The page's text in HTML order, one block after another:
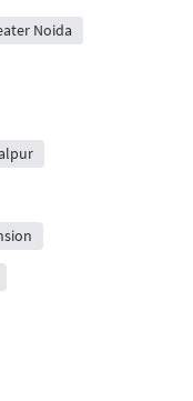
Noida